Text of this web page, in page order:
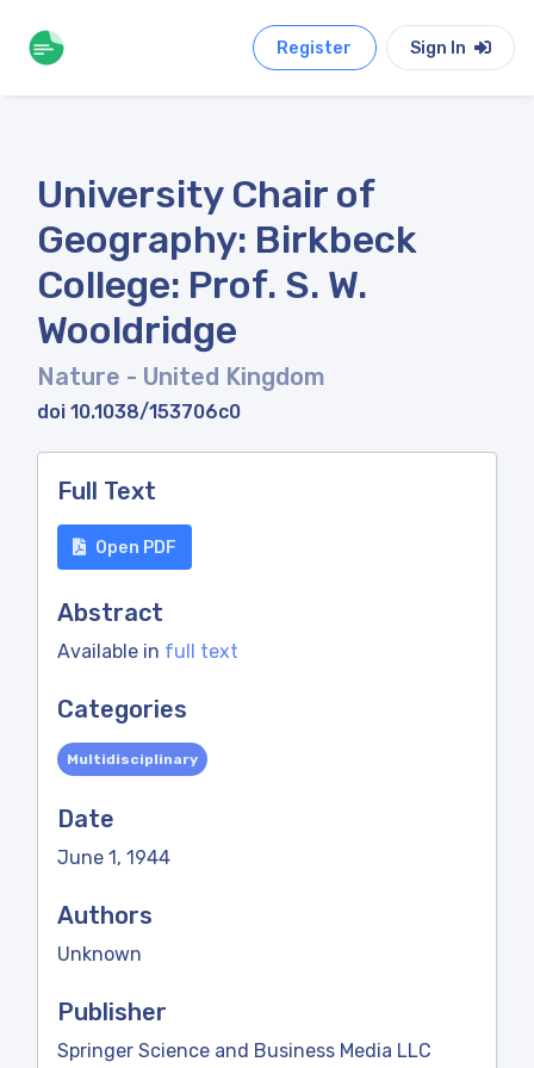
Register Sign In
University Chair of
Geography: Birkbeck
College: Prof. S. W.
Wooldridge
Nature - United Kingdom
doi 10.1038/153706c0
Full Text
Open PDF
Abstract
Available in full text
Categories
Multidisciplinary
Date
June 1, 1944
Authors
Unknown
Publisher
Springer Science and Business Media LLC